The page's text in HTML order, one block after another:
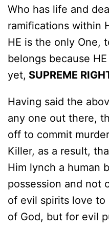
Who has life and
ramifications within
HE is the only One,
belongs because
yet, SUPREME
Having said the
any one out there,
off to commit
Killer, as a result,
Him lynch a human
possession and not
of evil spirits love
of God, but for evil